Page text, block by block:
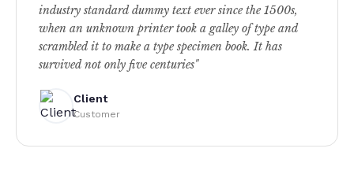
industry standard dummy text ever since the 1500s,
when an unknown printer took a galley of type and
scrambled it to make a type specimen book. It has
survived not only five centuries"
Client
Customer